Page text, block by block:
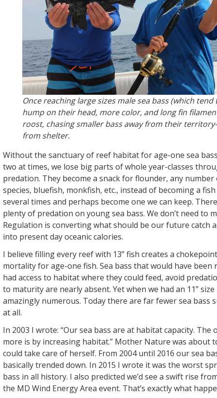
Once reaching large sizes male sea bass (which tend
hump on their head, more color, and long fin
roost, chasing smaller bass away from their
from shelter.
Without the sanctuary of reef habitat for age-one sea
two at times, we lose big parts of whole year-classes
predation. They become a snack for flounder, any
species, bluefish, monkfish, etc., instead of becoming a
several times and perhaps become one we can keep.
plenty of predation on young sea bass. We don’t need to
Regulation is converting what should be our future catch
into present day oceanic calories.
I believe filling every reef with 13” fish creates a
mortality for age-one fish. Sea bass that would have been
had access to habitat where they could feed, avoid
to maturity are nearly absent. Yet when we had an 11”
amazingly numerous. Today there are far fewer sea bass
at all.
In 2003 I wrote: “Our sea bass are at habitat capacity. The
more is by increasing habitat.” Mother Nature was about
could take care of herself. From 2004 until 2016 our sea
basically trended down. In 2015 I wrote it was the worst
bass in all history. I also predicted we’d see a swift rise
the MD Wind Energy Area event. That’s exactly what